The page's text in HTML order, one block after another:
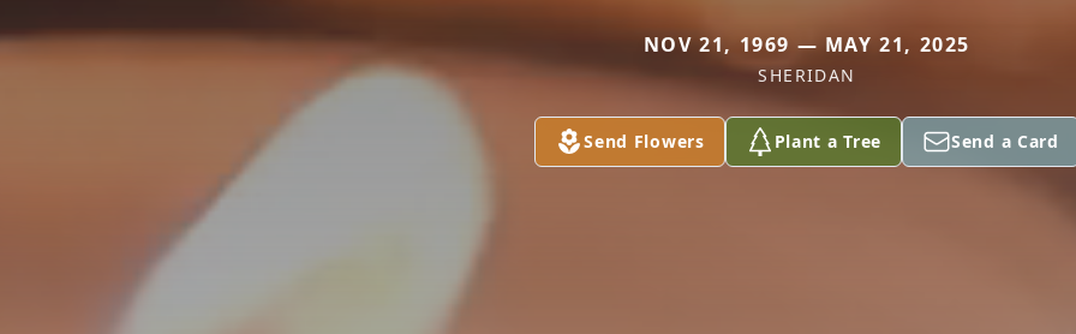
NOV 21, 1969 — MAY 21, 2025
SHERIDAN
Send Flowers Plant a Tree Send a Card